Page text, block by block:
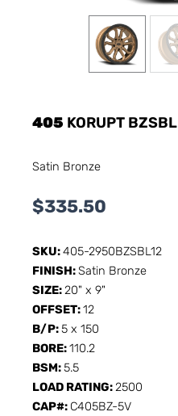
405 KORUPT BZSBL
Satin Bronze
$335.50
SKU:405-2950BZSBL12
FINISH:Satin Bronze
SIZE:20" x 9"
OFFSET:12
B/P:5 x 150
BORE:110.2
BSM:5.5
LOAD RATING:2500
CAP#: C405BZ-5V